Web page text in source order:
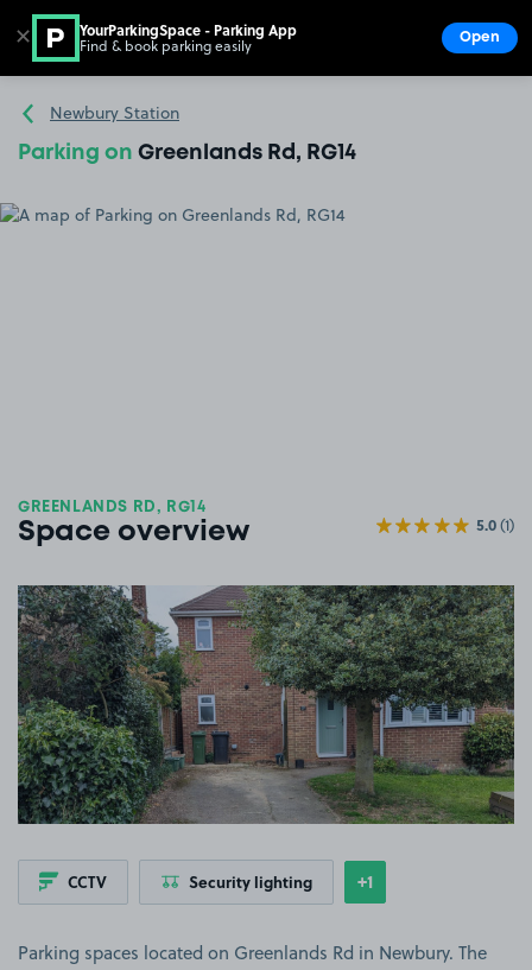
Go to the homepage
Newbury Station
Parking on Greenlands Rd, RG14
GREENLANDS RD, RG14
Space overview 5.0(1)
View image 1
CCTV Security lighting Show
+1more features
Parking spaces located on Greenlands Rd in Newbury. The
✕ YourParkingSpace - Parking App
Find & book parking easily Open